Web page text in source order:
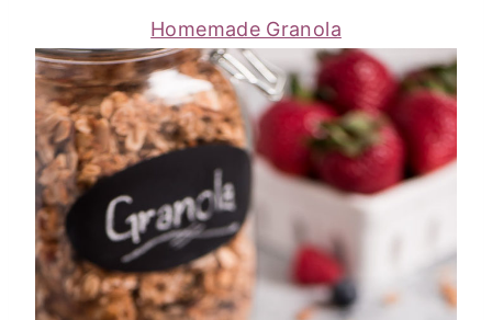
Homemade Granola